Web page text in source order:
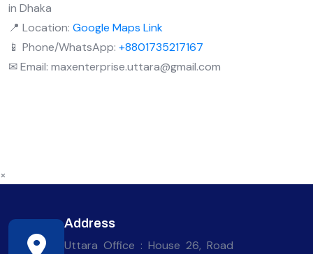
in Dhaka
📍 Location: Google Maps Link
📱 Phone/WhatsApp: +8801735217167
✉ Email: maxenterprise.uttara@gmail.com
×
Address
Uttara Office : House 26, Road